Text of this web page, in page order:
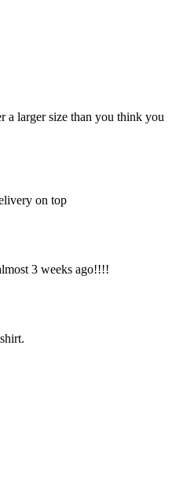
a larger size than you think you
on top
3 weeks ago!!!!